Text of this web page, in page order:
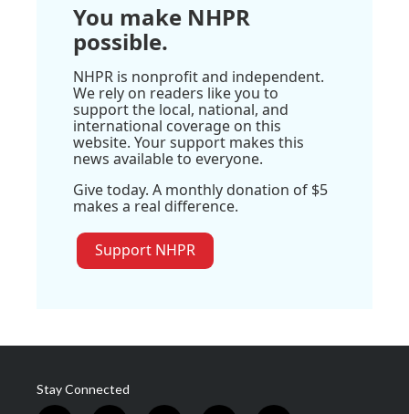
You make NHPR
possible.
NHPR is nonprofit and independent.
We rely on readers like you to
support the local, national, and
international coverage on this
website. Your support makes this
news available to everyone.
Give today. A monthly donation of $5
makes a real difference.
Support NHPR
Stay Connected